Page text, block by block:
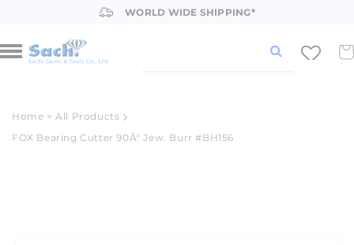
WORLD WIDE SHIPPING*
Home >All Products
FOX Bearing Cutter 90Â° Jew. Burr #BH156